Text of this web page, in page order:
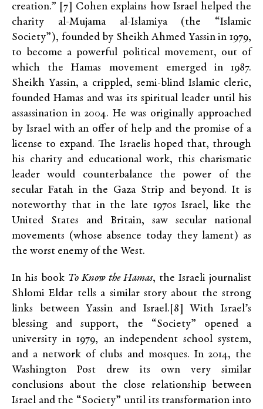
creation.” [7] Cohen explains how Israel helped the
charity al-Mujama al-Islamiya (the “Islamic
Society”), founded by Sheikh Ahmed Yassin in 1979,
to become a powerful political movement, out of
which the Hamas movement emerged in 1987.
Sheikh Yassin, a crippled, semi-blind Islamic cleric,
founded Hamas and was its spiritual leader until his
assassination in 2004. He was originally approached
by Israel with an offer of help and the promise of a
license to expand. The Israelis hoped that, through
his charity and educational work, this charismatic
leader would counterbalance the power of the
secular Fatah in the Gaza Strip and beyond. It is
noteworthy that in the late 1970s Israel, like the
United States and Britain, saw secular national
movements (whose absence today they lament) as
the worst enemy of the West.
In his book To Know the Hamas, the Israeli journalist
Shlomi Eldar tells a similar story about the strong
links between Yassin and Israel.[8] With Israel’s
blessing and support, the “Society” opened a
university in 1979, an independent school system,
and a network of clubs and mosques. In 2014, the
Washington Post drew its own very similar
conclusions about the close relationship between
Israel and the “Society” until its transformation into